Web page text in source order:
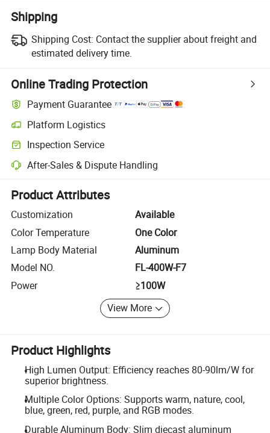
Shipping
Shipping Cost: Contact the supplier about freight and
estimated delivery time.
Online Trading Protection
Payment Guarantee
Platform Logistics
Clearer shipment tracking with platform-supported logistics.
Inspection Service
Optional pre-shipment inspection for quality and quantity checks.
After-Sales & Dispute Handling
Platform-assisted dispute resolution, including refunds or returns
Product Attributes
Customization
Available
Color Temperature
One Color
Lamp Body Material
Aluminum
Model NO.
FL-400W-F7
Power
≥100W
View More
Product Highlights
High Lumen Output: Efficiency reaches 80-90lm/W for
superior brightness.
Multiple Color Options: Supports warm, nature, cool,
blue, green, red, purple, and RGB modes.
Durable Aluminum Body: Slim diecast aluminum